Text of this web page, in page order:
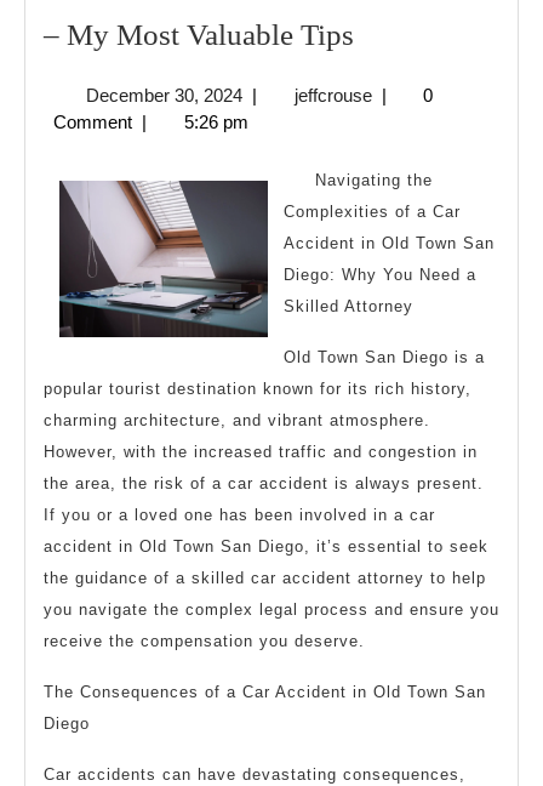
– My Most Valuable Tips
Most
Tips
December 30, 2024December
30,
| jeffcrousejeffcrouse
|
0
Comment | 5:26 pm
Navigating the
Complexities of a Car
Accident in Old Town San
Diego: Why You Need a
Skilled Attorney
Old Town San Diego is a
popular tourist destination known for its rich history,
charming architecture, and vibrant atmosphere.
However, with the increased traffic and congestion in
the area, the risk of a car accident is always present.
If you or a loved one has been involved in a car
accident in Old Town San Diego, it’s essential to seek
the guidance of a skilled car accident attorney to help
you navigate the complex legal process and ensure you
receive the compensation you deserve.
The Consequences of a Car Accident in Old Town San
Diego
Car accidents can have devastating consequences,